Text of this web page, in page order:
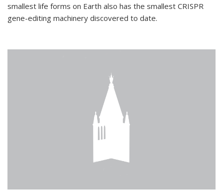
smallest life forms on Earth also has the smallest CRISPR
gene-editing machinery discovered to date.